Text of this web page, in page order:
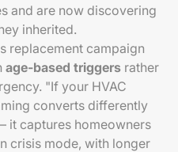
and are now discovering
inherited.
replacement campaign
age-based triggers rather
"If your HVAC
converts differently
it captures homeowners
crisis mode, with longer